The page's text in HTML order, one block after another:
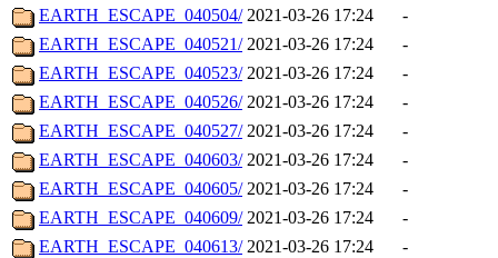
EARTH_ESCAPE_040504/ 2021-03-26 17:24
-
EARTH_ESCAPE_040521/ 2021-03-26 17:24
-
EARTH_ESCAPE_040523/ 2021-03-26 17:24
-
EARTH_ESCAPE_040526/ 2021-03-26 17:24
-
EARTH_ESCAPE_040527/ 2021-03-26 17:24
-
EARTH_ESCAPE_040603/ 2021-03-26 17:24
-
EARTH_ESCAPE_040605/ 2021-03-26 17:24
-
EARTH_ESCAPE_040609/ 2021-03-26 17:24
-
EARTH_ESCAPE_040613/ 2021-03-26 17:24
-